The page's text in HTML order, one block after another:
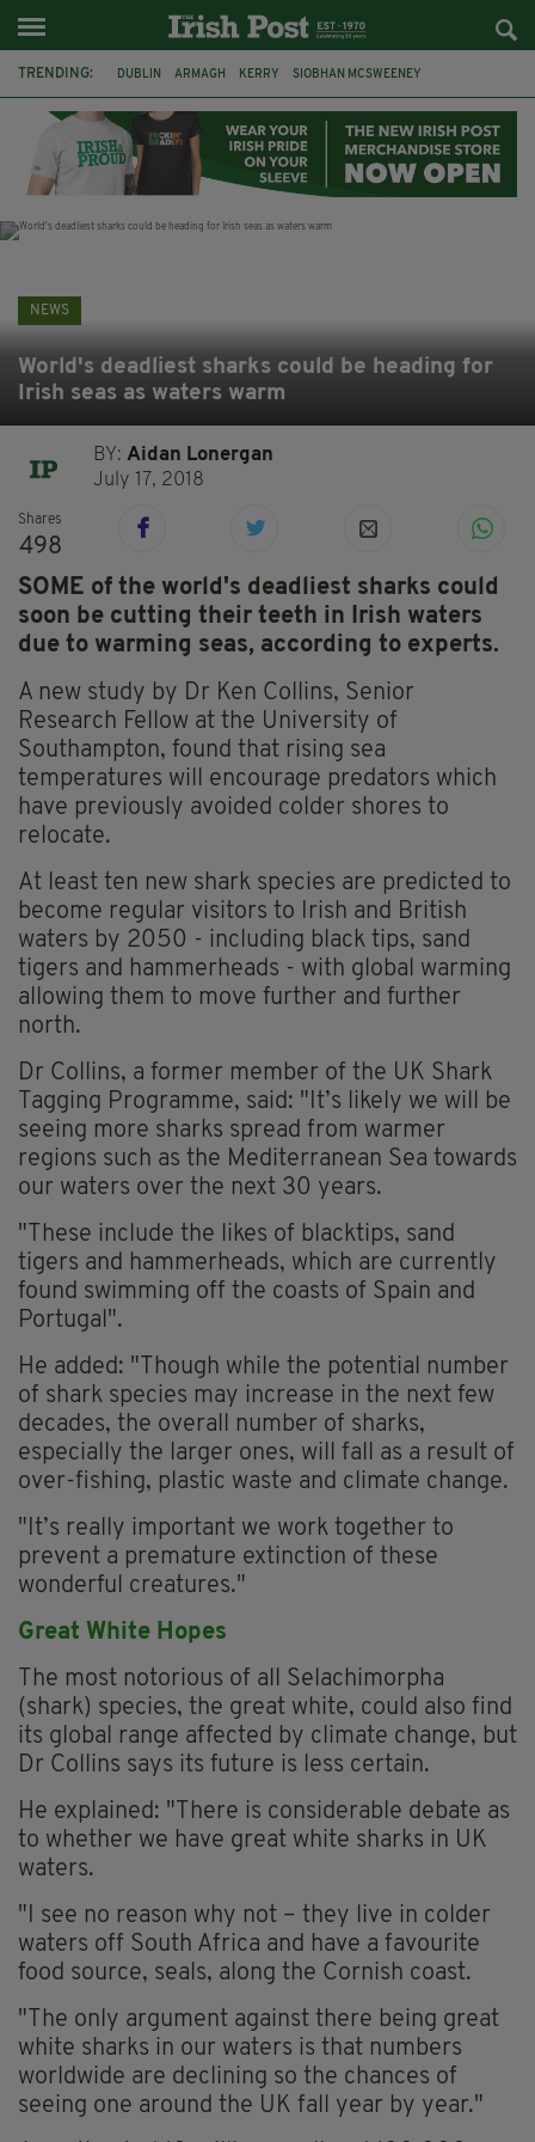
TRENDING: DUBLIN ARMAGH KERRY SIOBHAN MCSWEENEY
LIVERPOOL FERMANAGH FUNERAL BRENDA FRICKER
NEWS
World's deadliest sharks could be heading for
Irish seas as waters warm
BY:Aidan Lonergan
July 17, 2018
Shares
498
SOME of the world's deadliest sharks could
soon be cutting their teeth in Irish waters
due to warming seas, according to experts.
A new study by Dr Ken Collins, Senior
Research Fellow at the University of
Southampton, found that rising sea
temperatures will encourage predators which
have previously avoided colder shores to
relocate.
At least ten new shark species are predicted to
become regular visitors to Irish and British
waters by 2050 - including black tips, sand
tigers and hammerheads - with global warming
allowing them to move further and further
north.
Dr Collins, a former member of the UK Shark
Tagging Programme, said: "It’s likely we will be
seeing more sharks spread from warmer
regions such as the Mediterranean Sea towards
our waters over the next 30 years.
"These include the likes of blacktips, sand
tigers and hammerheads, which are currently
found swimming off the coasts of Spain and
Portugal".
He added: "Though while the potential number
of shark species may increase in the next few
decades, the overall number of sharks,
especially the larger ones, will fall as a result of
over-fishing, plastic waste and climate change.
"It’s really important we work together to
prevent a premature extinction of these
wonderful creatures."
Great White Hopes
The most notorious of all Selachimorpha
(shark) species, the great white, could also find
its global range affected by climate change, but
Dr Collins says its future is less certain.
He explained: "There is considerable debate as
to whether we have great white sharks in UK
waters.
"I see no reason why not – they live in colder
waters off South Africa and have a favourite
food source, seals, along the Cornish coast.
"The only argument against there being great
white sharks in our waters is that numbers
worldwide are declining so the chances of
seeing one around the UK fall year by year."